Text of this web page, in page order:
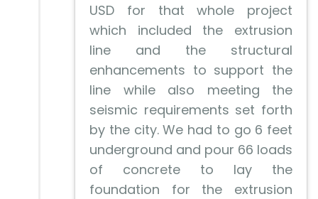
USD for that whole project
which included the extrusion
line and the structural
enhancements to support the
line while also meeting the
seismic requirements set forth
by the city. We had to go 6 feet
underground and pour 66 loads
of concrete to lay the
foundation for the extrusion